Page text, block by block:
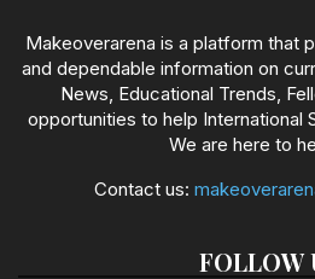
Makeoverarena is a platform that
and dependable information on
News, Educational Trends,
opportunities to help International
We are here to
Contact us:
FOLLOW